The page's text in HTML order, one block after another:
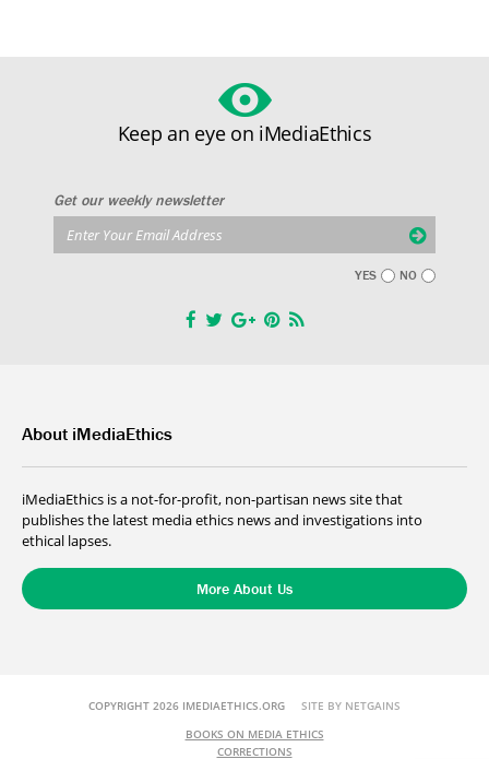
Keep an eye on iMediaEthics
Get our weekly newsletter
YES NO
About iMediaEthics
iMediaEthics is a not-for-profit, non-partisan news site that
publishes the latest media ethics news and investigations into
ethical lapses.
More About Us
COPYRIGHT 2026 IMEDIAETHICS.ORG SITE BY NETGAINS
BOOKS ON MEDIA ETHICS
CORRECTIONS